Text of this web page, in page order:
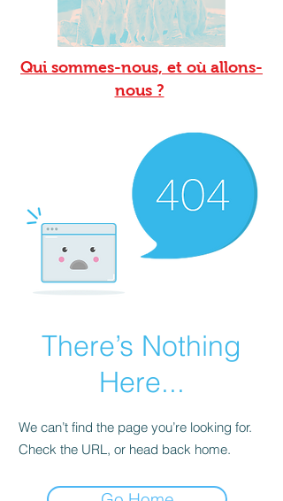
Qui sommes-nous, et où allons-
nous ?
There’s Nothing
Here...
We can’t find the page you’re looking for.
Check the URL, or head back home.